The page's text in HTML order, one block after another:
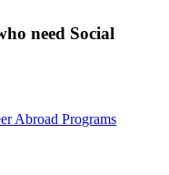
need Social
Abroad Programs